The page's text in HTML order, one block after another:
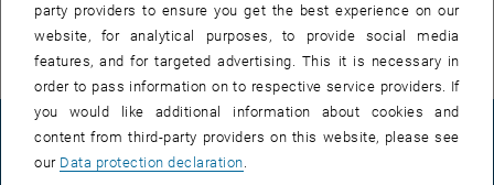
Formular an organizational change
LEGAL NOTICE
party providers to ensure you get the best experience on our
website, for analytical purposes, to provide social media
features, and for targeted advertising. This it is necessary in
order to pass information on to respective service providers. If
you would like additional information about cookies and
content from third-party providers on this website, please see
our Data protection declaration